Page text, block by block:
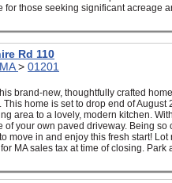
for those seeking significant acreage
Rd 110
MA> 01201
brand-new, thoughtfully crafted
This home is set to drop end of
area to a lovely, modern kitchen.
of your own paved driveway. Being
move in and enjoy this fresh start!
MA sales tax at time of closing.